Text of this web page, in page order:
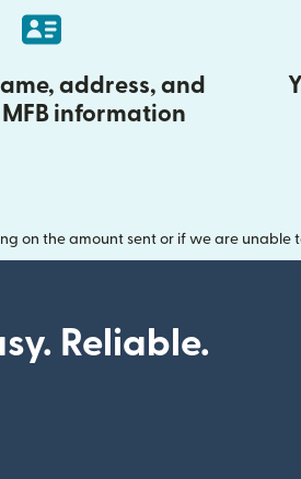
address, and
information
on the amount sent or if we are unable
Reliable.